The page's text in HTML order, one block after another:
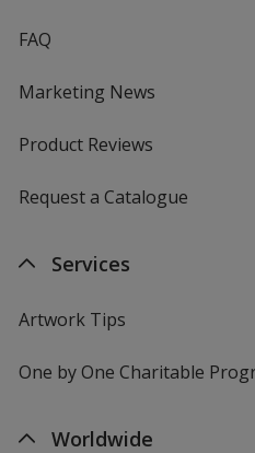
FAQ
Marketing News
Product Reviews
Request a Catalogue
Services
Artwork Tips
One by One Charitable
Worldwide